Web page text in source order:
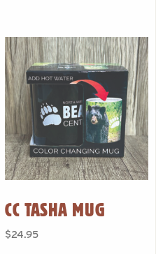
CC TASHA MUG
$24.95